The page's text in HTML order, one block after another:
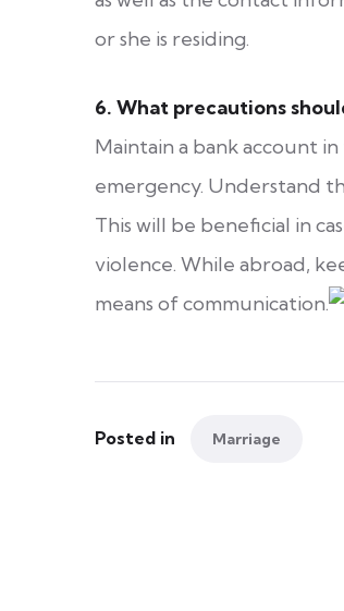
or she is residing.
6. What precautions
Maintain a bank account
emergency. Understand
This will be beneficial in
violence. While abroad,
means of communication.
Posted in Marriage